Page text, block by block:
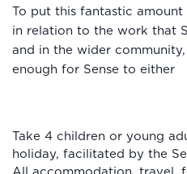
To put this fantastic
in relation to the work that
and in the wider
enough for Sense to either
Take 4 children or young
holiday, facilitated by the